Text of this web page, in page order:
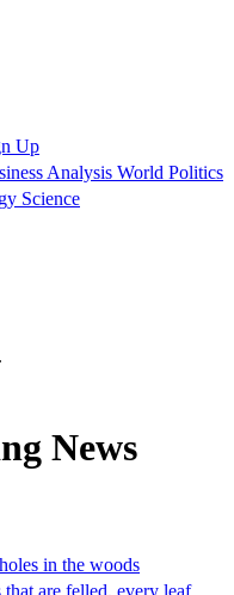
Up
Analysis World Politics
Science
News
in the woods
that are felled, every leaf